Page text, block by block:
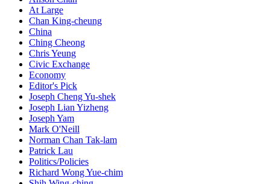
At Large
Chan King-cheung
China
Ching Cheong
Chris Yeung
Civic Exchange
Economy
Editor's Pick
Joseph Cheng Yu-shek
Joseph Lian Yizheng
Joseph Yam
Mark O'Neill
Norman Chan Tak-lam
Patrick Lau
Politics/Policies
Richard Wong Yue-chim